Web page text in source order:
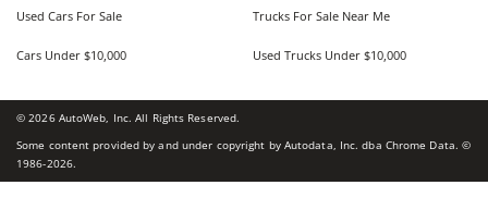
Used Cars For Sale Trucks For Sale Near Me
Cars Under $10,000 Used Trucks Under $10,000
©2026AutoWeb, Inc. All Rights Reserved.
Some content provided by and under copyright by Autodata, Inc. dba Chrome Data. ©
1986-2026.